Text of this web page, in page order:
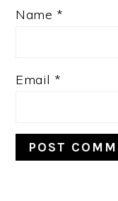
Name *
Email *